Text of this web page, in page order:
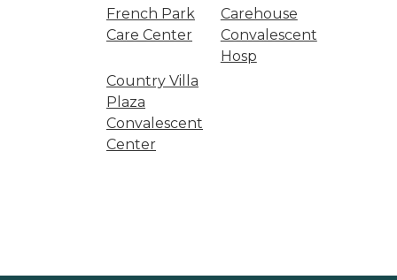
French Park
Care Center
Carehouse
Convalescent
Hosp
Country Villa
Plaza
Convalescent
Center